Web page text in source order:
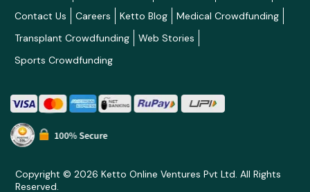
Contact Us
Careers Ketto Blog
Medical Crowdfunding
Transplant Crowdfunding
Web Stories
Sports Crowdfunding
Copyright © 2026 Ketto Online Ventures Pvt Ltd. All Rights
Reserved.